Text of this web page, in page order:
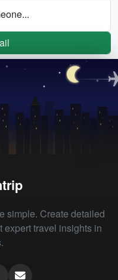
simple. Create detailed
expert travel insights in